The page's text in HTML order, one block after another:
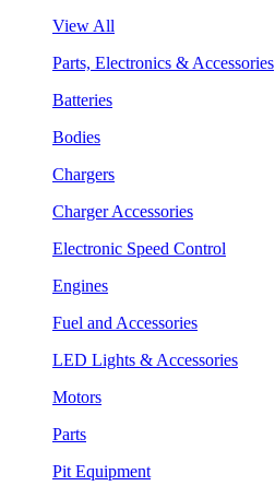
View All
Parts, Electronics & Accessories
Batteries
Bodies
Chargers
Charger Accessories
Electronic Speed Control
Engines
Fuel and Accessories
LED Lights & Accessories
Motors
Parts
Pit Equipment